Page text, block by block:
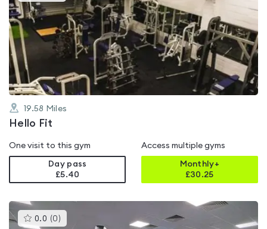
is
rated
5.0
out
of
5
19.58 Miles
Hello Fit
One visit to this gym
Day pass
£5.40
Access multiple gyms
Monthly+
£30.25
0.0 (0 )This
gyms